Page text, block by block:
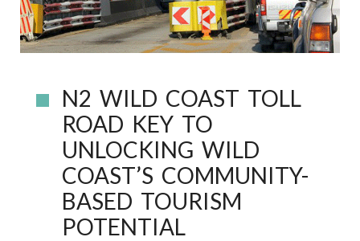
N2 WILD COAST TOLL
ROAD KEY TO
UNLOCKING WILD
COAST’S COMMUNITY-
BASED TOURISM
POTENTIAL